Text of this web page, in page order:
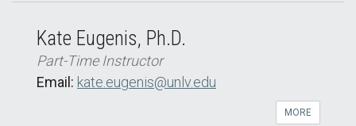
Kate Eugenis, Ph.D.
Part-Time Instructor
Email: kate.eugenis@unlv.edu
MORE